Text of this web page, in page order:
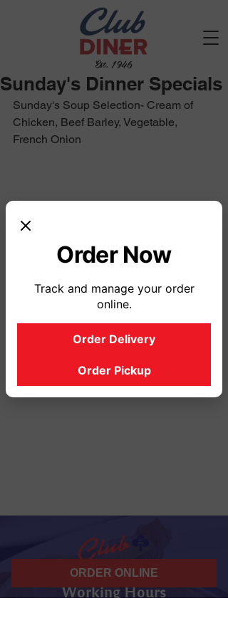
Est. 1946
Sunday's Dinner Specials
Sunday's Soup Selection- Cream of
Chicken, Beef Barley, Vegetable,
Working Hours
ORDER ONLINE
Order Now
Track and manage your order
online.
Order Delivery
Order Pickup